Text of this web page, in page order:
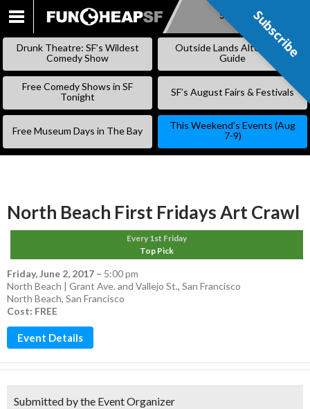
SKIP
Subscribe
Drunk Theatre: SF’s Wildest
Comedy Show
Outside Lands Alternative
Guide
Free Comedy Shows in SF
Tonight
SF’s August Fairs & Festivals
Free Museum Days in The Bay
This Weekend’s Events (Aug
7-9)
North Beach First Fridays Art Crawl
Every 1st Friday
Top Pick
Friday, June 2, 2017 – 5:00 pm
North Beach | Grant Ave. and Vallejo St., San Francisco
North Beach, San Francisco
Cost: FREE
Event Details
Submitted by the Event Organizer
Subscribe